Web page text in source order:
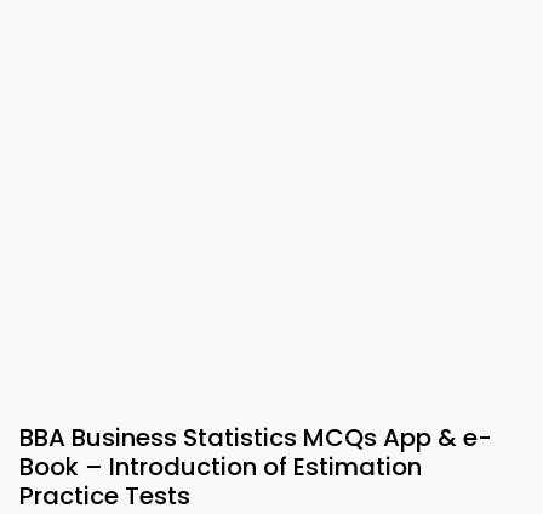
BBA Business Statistics MCQs App & e-
Book – Introduction of Estimation
Practice Tests